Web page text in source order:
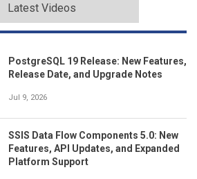
Latest Videos
PostgreSQL 19 Release: New Features,
Release Date, and Upgrade Notes
Jul 9, 2026
SSIS Data Flow Components 5.0: New
Features, API Updates, and Expanded
Platform Support